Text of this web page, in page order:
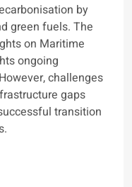
by
green fuels. The
on Maritime
ongoing
challenges
gaps
transition